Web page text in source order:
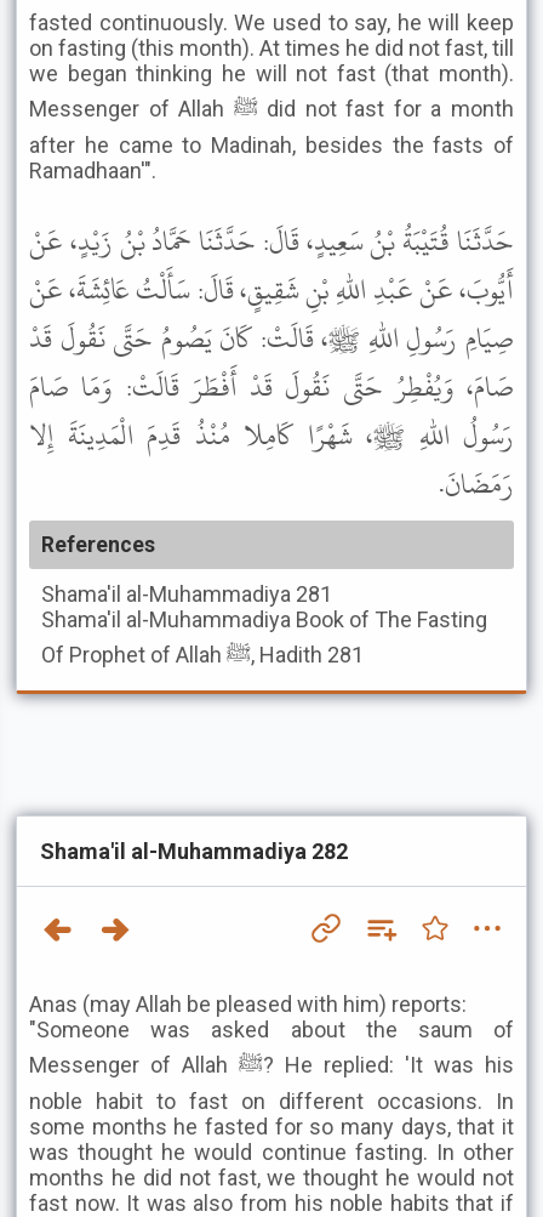
fasted continuously. We used to say, he will keep
on fasting (this month). At times he did not fast, till
we began thinking he will not fast (that month).
Messenger of Allah ﷺ did not fast for a month
after he came to Madinah, besides the fasts of
Ramadhaan'".
حَدَّثَنَا قُتَيْبَةُ بْنُ سَعِيدٍ، قَالَ: حَدَّثَنَا حَمَّادُ بْنُ زَيْدٍ، عَنْ
أَيُّوبَ، عَنْ عَبْدِ اللهِ بْنِ شَقِيقٍ، قَالَ: سَأَلْتُ عَائِشَةَ، عَنْ
صِيَامِ رَسُولِ اللهِ ﷺ، قَالَتْ: كَانَ يَصُومُ حَتَّى نَقُولَ قَدْ
صَامَ، وَيُفْطِرُ حَتَّى نَقُولَ قَدْ أَفْطَرَ قَالَتْ: وَمَا صَامَ
رَسُولُ اللهِ ﷺ، شَهْرًا كَامِلا مُنْذُ قَدِمَ الْمَدِينَةَ إِلا
رَمَضَانَ.
References
Shama'il al-Muhammadiya 281
Shama'il al-Muhammadiya Book of The Fasting
Of Prophet of Allah ﷺ, Hadith 281
Shama'il al-Muhammadiya 282
Anas (may Allah be pleased with him) reports:
"Someone was asked about the saum of
Messenger of Allah ﷺ? He replied: 'It was his
noble habit to fast on different occasions. In
some months he fasted for so many days, that it
was thought he would continue fasting. In other
months he did not fast, we thought he would not
fast now. It was also from his noble habits that if